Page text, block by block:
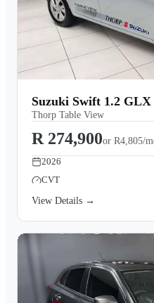
Suzuki Swift 1.2
Thorp Table View
R 274,900or R4,805/
2026
CVT
View Details →